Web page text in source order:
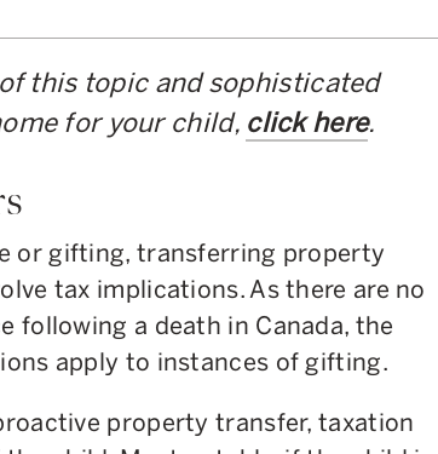
this topic and sophisticated
for your child, click here.
or gifting, transferring property
tax implications. As there are no
following a death in Canada, the
apply to instances of gifting.
property transfer, taxation